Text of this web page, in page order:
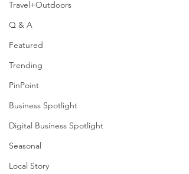
Travel+Outdoors
Q & A
Featured
Trending
PinPoint
Business Spotlight
Digital Business Spotlight
Seasonal
Local Story